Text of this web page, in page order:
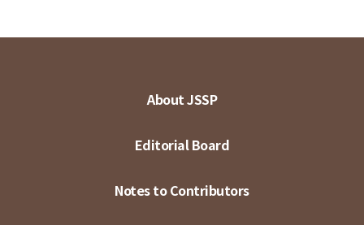
About JSSP
Editorial Board
Notes to Contributors